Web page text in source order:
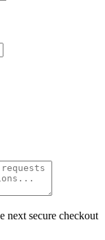
next secure checkout